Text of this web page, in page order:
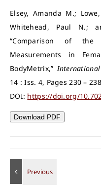
Elsey, Amanda M.;
Whitehead, Paul N.;
“Comparison of the
Measurements in
BodyMetrix,”International
14 : Iss. 4, Pages 230 –
DOI: https://doi.org/
Download PDF